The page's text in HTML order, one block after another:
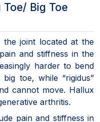
Big Toe
the joint located at the
and stiffness in the
harder to bend
toe, while “rigidus”
cannot move. Hallux
arthritis.
pain and stiffness in